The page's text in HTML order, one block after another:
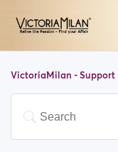
VictoriaMilan - Support